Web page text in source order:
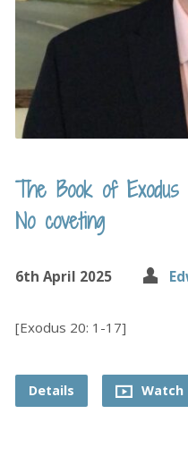
The Book of Exodus
No coveting
6th April 2025
[Exodus 20: 1-17]
Details Watch